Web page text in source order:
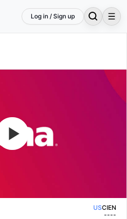
Log in / Sign up
USCIEN
----